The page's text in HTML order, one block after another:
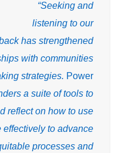
“Seeking and
listening to our
has strengthened
with communities
strategies. Power
a suite of tools to
reflect on how to use
effectively to advance
processes and